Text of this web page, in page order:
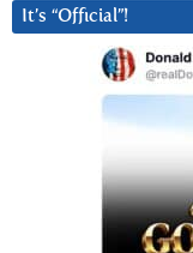
It’s “Official”!